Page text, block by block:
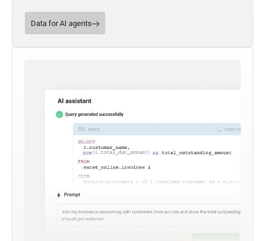
Data for AI agents